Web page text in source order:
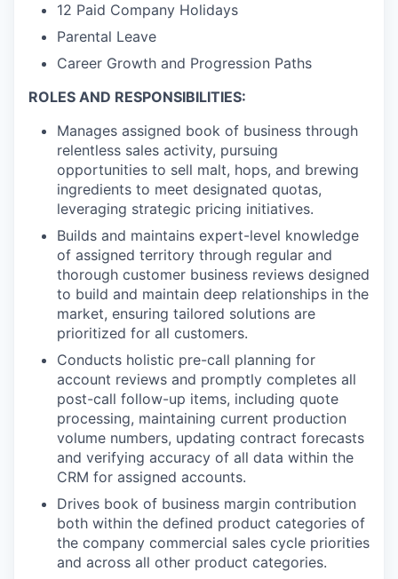
12 Paid Company Holidays
Parental Leave
Career Growth and Progression Paths
ROLES AND RESPONSIBILITIES:
Manages assigned book of business through
relentless sales activity, pursuing
opportunities to sell malt, hops, and brewing
ingredients to meet designated quotas,
leveraging strategic pricing initiatives.
Builds and maintains expert-level knowledge
of assigned territory through regular and
thorough customer business reviews designed
to build and maintain deep relationships in the
market, ensuring tailored solutions are
prioritized for all customers.
Conducts holistic pre-call planning for
account reviews and promptly completes all
post-call follow-up items, including quote
processing, maintaining current production
volume numbers, updating contract forecasts
and verifying accuracy of all data within the
CRM for assigned accounts.
Drives book of business margin contribution
both within the defined product categories of
the company commercial sales cycle priorities
and across all other product categories.